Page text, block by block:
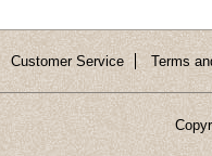
Customer Service Terms